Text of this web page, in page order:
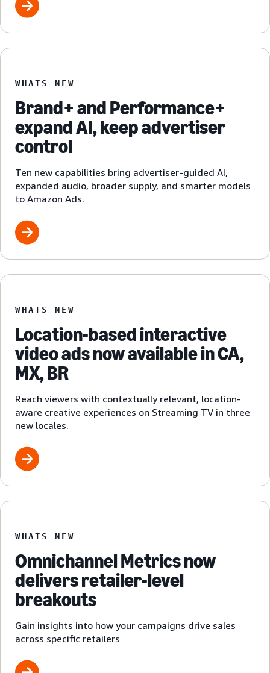
WHATS NEW
Brand+ and Performance+
expand AI, keep advertiser
control
Ten new capabilities bring advertiser-guided AI,
expanded audio, broader supply, and smarter models
to Amazon Ads.
WHATS NEW
Location-based interactive
video ads now available in CA,
MX, BR
Reach viewers with contextually relevant, location-
aware creative experiences on Streaming TV in three
new locales.
WHATS NEW
Omnichannel Metrics now
delivers retailer-level
breakouts
Gain insights into how your campaigns drive sales
across specific retailers